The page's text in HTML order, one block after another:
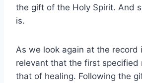
the gift of the Holy Spirit. And
is.
As we look again at the record
relevant that the first specified
that of healing. Following the